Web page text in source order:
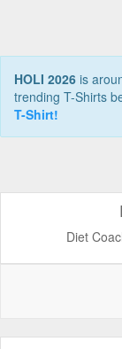
HOLI 2026 is
trending T-Shirts
T-Shirt!
Diet